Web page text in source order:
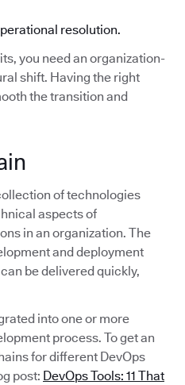
resolution.
you need an organization-
shift. Having the right
the transition and
of technologies
aspects of
in an organization. The
and deployment
be delivered quickly,
into one or more
process. To get an
for different DevOps
post: DevOps Tools: 11 That